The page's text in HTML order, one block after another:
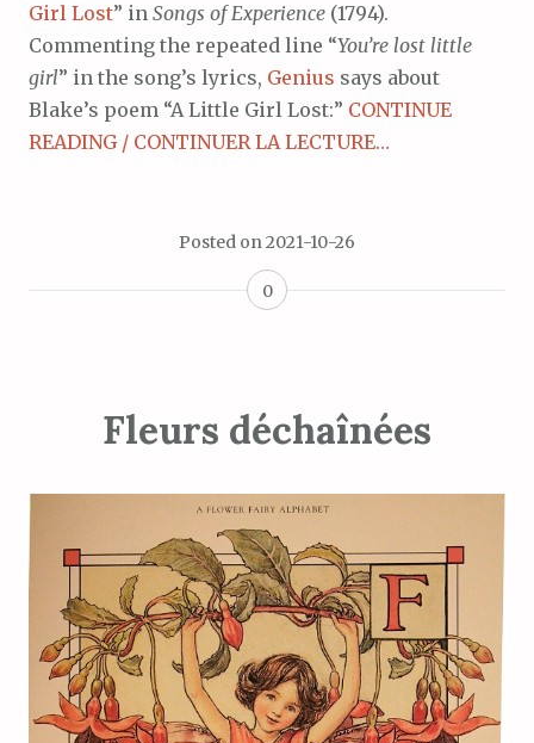
Girl Lost” in Songs of Experience (1794).
Commenting the repeated line “You’re lost little
girl” in the song’s lyrics, Genius says about
Blake’s poem “A Little Girl Lost:” CONTINUE
READING / CONTINUER LA LECTURE…
Posted on 2021-10-26
0
Fleurs déchaînées